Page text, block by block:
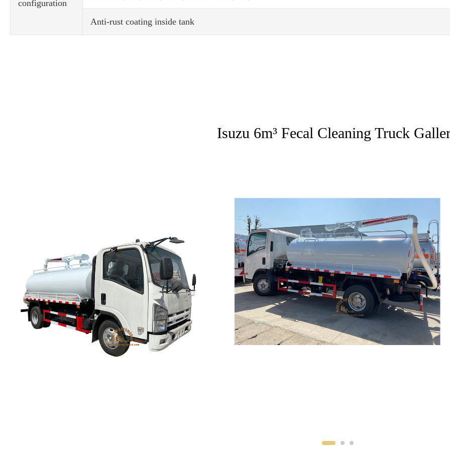
configuration
Anti-rust coating inside tank
Isuzu 6m³ Fecal Cleaning Truck